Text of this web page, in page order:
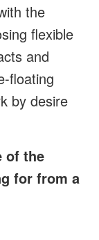
the
flexible
and
floating
by desire
of the
for from a